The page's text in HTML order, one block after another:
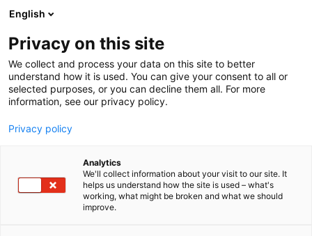
00:00
English
Privacy on this site
We collect and process your data on this site to better
understand how it is used. You can give your consent to all or
selected purposes, or you can decline them all. For more
information, see our privacy policy.
Privacy policy
Analytics
We'll collect information about your visit to our site. It
helps us understand how the site is used – what's
working, what might be broken and what we should
improve.